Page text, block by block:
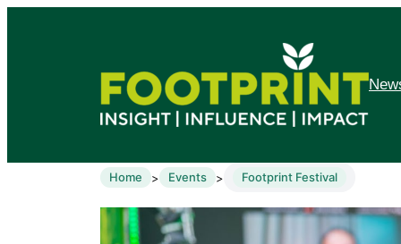
Home > Events > Footprint Festival